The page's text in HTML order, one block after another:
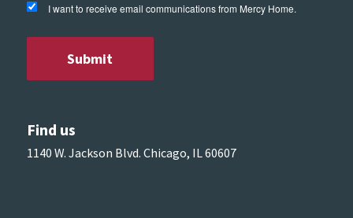
I want to receive email communications from Mercy Home.
Find us
1140 W. Jackson Blvd. Chicago, IL 60607